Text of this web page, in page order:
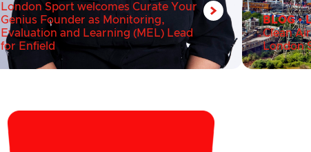
London Sport welcomes Curate Your
Genius Founder as Monitoring,
Evaluation and Learning (MEL) Lead
for Enfield
BLOG•
Clean
London